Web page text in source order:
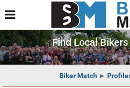
Find Local Bikers
Biker Match ►